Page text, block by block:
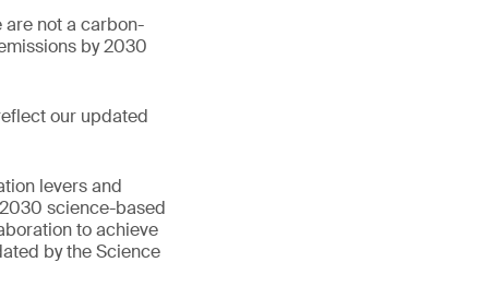
are not a carbon-
by 2030
our updated
levers and
science-based
to achieve
by the Science